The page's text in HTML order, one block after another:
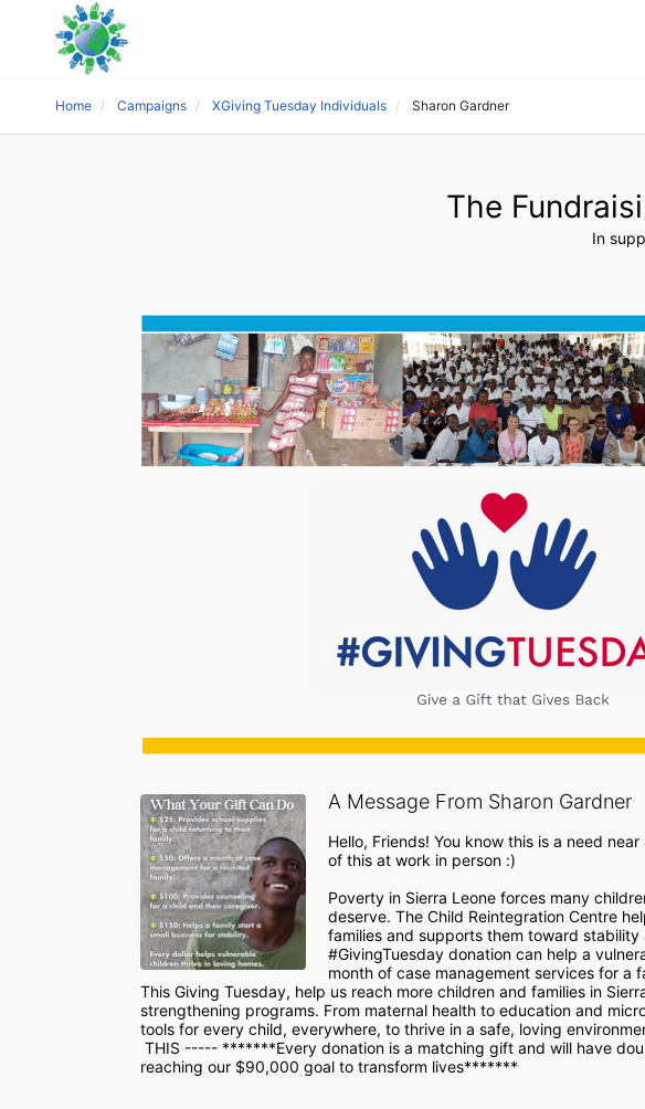
Home Campaigns XGiving Tuesday Individuals Sharon Gardner
The
In
A Message From Sharon Gardner
Hello, Friends! You know this is a need
of this at work in person :)
Poverty in Sierra Leone forces many
deserve. The Child Reintegration Centre
families and supports them toward
#GivingTuesday donation can help a
month of case management services for a
This Giving Tuesday, help us reach more children and families in
strengthening programs. From maternal health to education and
tools for every child, everywhere, to thrive in a safe, loving
reaching our $90,000 goal to transform lives*******